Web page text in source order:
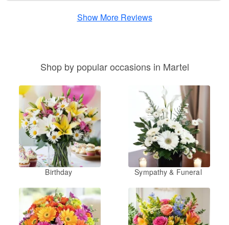
Show More Reviews
Shop by popular occasions in Martel
Birthday Sympathy & Funeral